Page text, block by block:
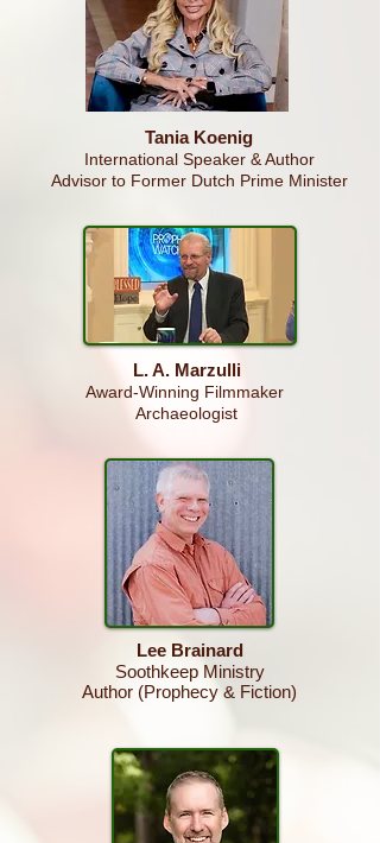
Tania Koenig
International Speaker & Author
Advisor to Former Dutch Prime Minister
L. A. Marzulli
Award-Winning Filmmaker
Archaeologist
Lee Brainard
Soothkeep Ministry
Author (Prophecy & Fiction)